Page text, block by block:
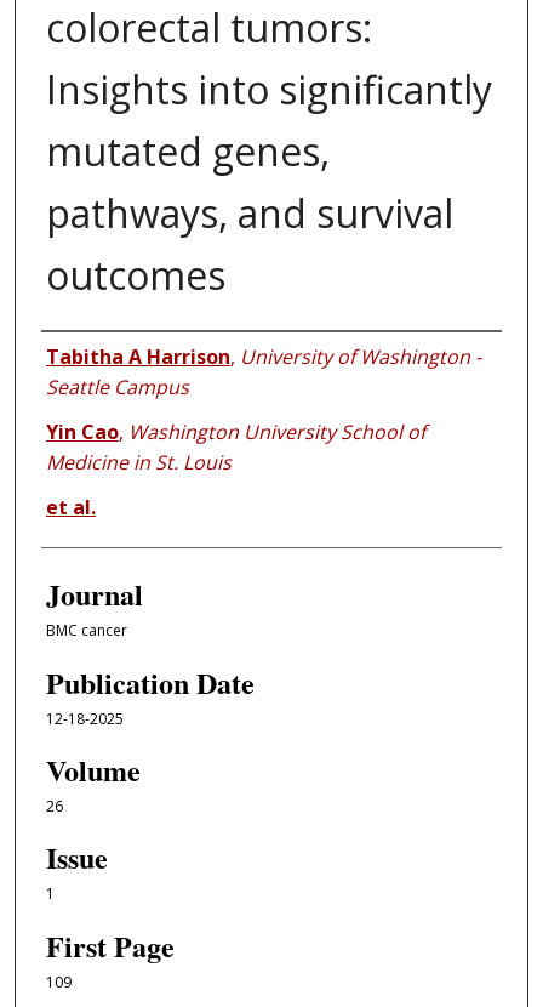
colorectal tumors:
Insights into significantly
mutated genes,
pathways, and survival
outcomes
Authors
Tabitha A Harrison, University of Washington -
Seattle Campus
Yin Cao, Washington University School of
Medicine in St. Louis
et al.
Journal
BMC cancer
Publication Date
12-18-2025
Volume
26
Issue
1
First Page
109